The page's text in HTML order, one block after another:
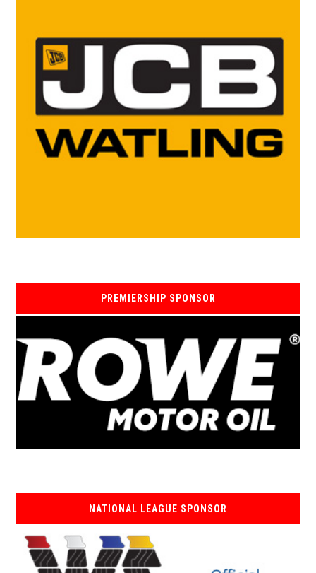
PREMIERSHIP SPONSOR
NATIONAL LEAGUE SPONSOR